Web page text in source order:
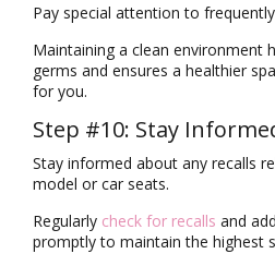
Pay special attention to
Maintaining a clean environment
germs and ensures a healthier
for you.
Step #10: Stay
Stay informed about any recalls
model or car seats.
Regularly check for recalls and
promptly to maintain the highest